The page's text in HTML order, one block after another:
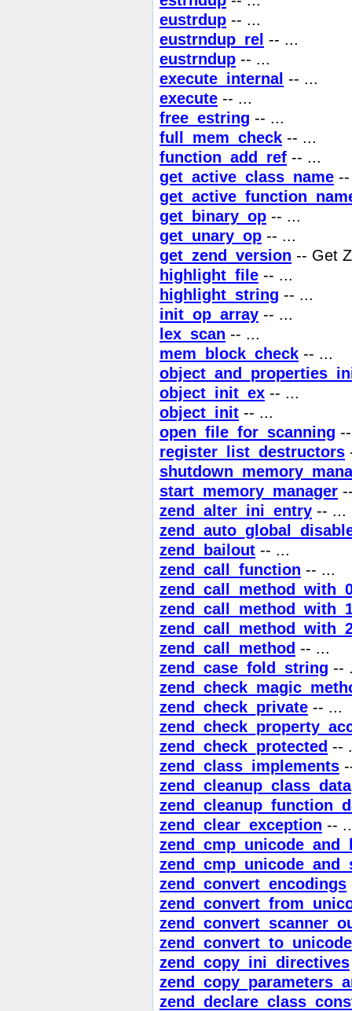
eustrdup -- ...
eustrndup_rel -- ...
eustrndup -- ...
execute_internal -- ...
execute -- ...
free_estring -- ...
full_mem_check -- ...
function_add_ref -- ...
get_active_class_name
get_binary_op -- ...
get_unary_op -- ...
get_zend_version -- Get
highlight_file -- ...
highlight_string -- ...
init_op_array -- ...
lex_scan -- ...
mem_block_check -- ...
object_init_ex -- ...
object_init -- ...
open_file_for_scanning
register_list_destructors
start_memory_manager
zend_alter_ini_entry -- ...
zend_bailout -- ...
zend_call_function -- ...
zend_call_method -- ...
zend_case_fold_string --
zend_check_private -- ...
zend_check_protected --
zend_class_implements
zend_cleanup_class_data
zend_clear_exception --
zend_convert_encodings
zend_convert_to_unicode
zend_copy_ini_directives